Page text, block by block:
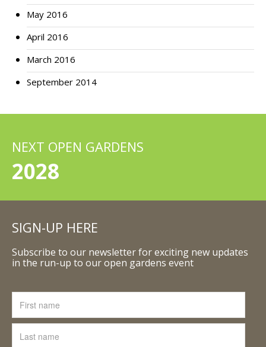
May 2016
April 2016
March 2016
September 2014
NEXT OPEN GARDENS
2028
SIGN-UP HERE
Subscribe to our newsletter for exciting new updates
in the run-up to our open gardens event